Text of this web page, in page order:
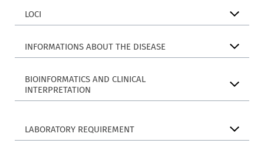
LOCI
INFORMATIONS ABOUT THE DISEASE
BIOINFORMATICS AND CLINICAL
INTERPRETATION
LABORATORY REQUIREMENT